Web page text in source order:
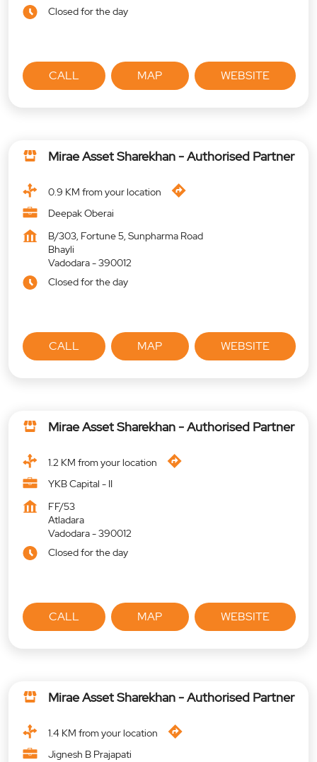
Closed for the day
CALL MAP WEBSITE
Mirae Asset Sharekhan - Authorised Partner
0.9 KM from your location
Deepak Oberai
B/303, Fortune 5, Sunpharma Road
Bhayli
Vadodara-390012
Closed for the day
CALL MAP WEBSITE
Mirae Asset Sharekhan - Authorised Partner
1.2 KM from your location
YKB Capital - II
FF/53
Atladara
Vadodara-390012
Closed for the day
CALL MAP WEBSITE
Mirae Asset Sharekhan - Authorised Partner
1.4 KM from your location
Jignesh B Prajapati